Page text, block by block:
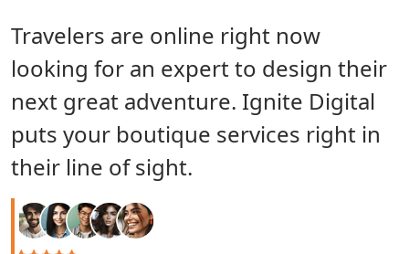
Travelers are online right now
looking for an expert to design their
next great adventure. Ignite Digital
puts your boutique services right in
their line of sight.